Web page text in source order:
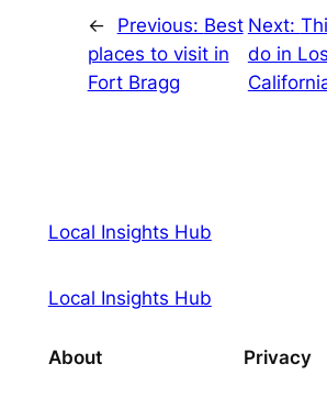
← Previous: Best
places to visit in
Fort Bragg
Next:
do in
Local Insights Hub
Local Insights Hub
About Privacy